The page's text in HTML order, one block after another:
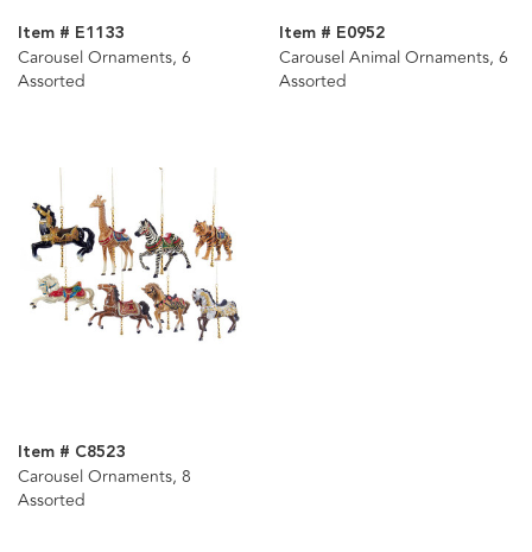
Item # E1133
Carousel Ornaments, 6
Assorted
Item # E0952
Carousel Animal Ornaments, 6
Assorted
Item # C8523
Carousel Ornaments, 8
Assorted